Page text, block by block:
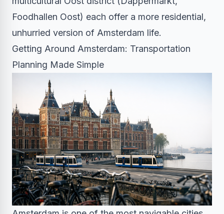
Foodhallen Oost) each offer a more residential,
unhurried version of Amsterdam life.
Getting Around Amsterdam: Transportation
Planning Made Simple